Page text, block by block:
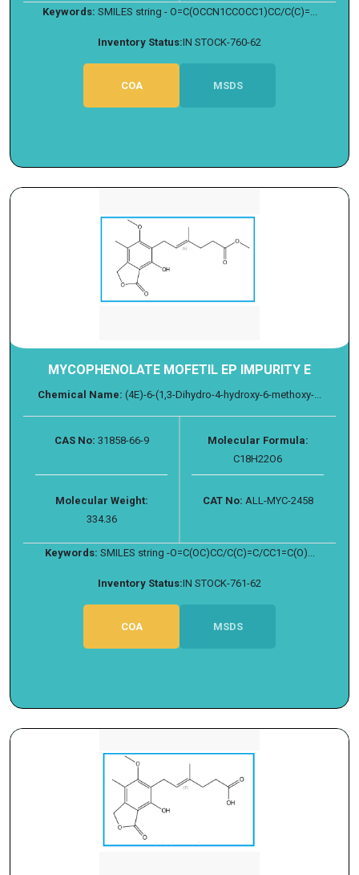
Keywords: SMILES string - O=C(OCCN1CCOCC1)CC/C(C)=...
Inventory Status:IN STOCK-760-62
COA MSDS
MYCOPHENOLATE MOFETIL EP IMPURITY E
Chemical Name: (4E)-6-(1,3-Dihydro-4-hydroxy-6-methoxy-...
CAS No: 31858-66-9
Molecular Formula:
C18H22O6
Molecular Weight:
334.36
CAT No: ALL-MYC-2458
Keywords: SMILES string -O=C(OC)CC/C(C)=C/CC1=C(O)...
Inventory Status:IN STOCK-761-62
COA MSDS